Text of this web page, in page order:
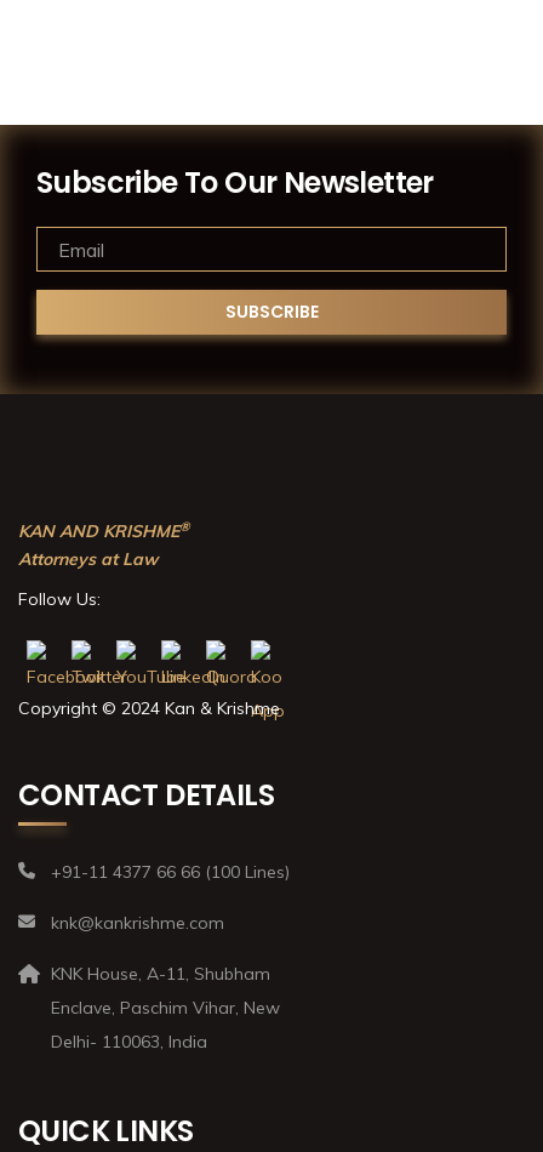
Subscribe To Our Newsletter
KAN AND KRISHME®
Attorneys at Law
Follow Us:
Copyright © 2024 Kan & Krishme
CONTACT DETAILS
+91-11 4377 66 66 (100 Lines)
knk@kankrishme.com
KNK House, A-11, Shubham
Enclave, Paschim Vihar, New
Delhi- 110063, India
QUICK LINKS